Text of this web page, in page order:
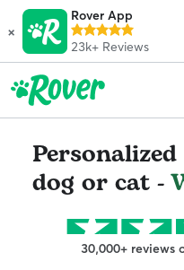
×
Rover App
23k+ Reviews
dog or cat -
30,000+ reviews